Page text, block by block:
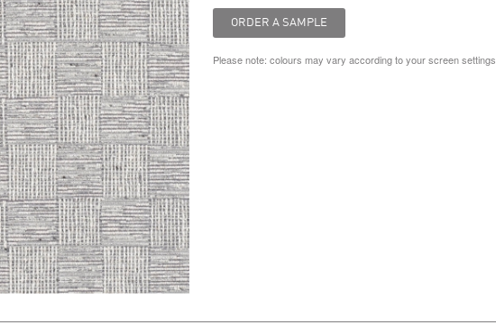
Please note: colours may vary according to your screen settings.